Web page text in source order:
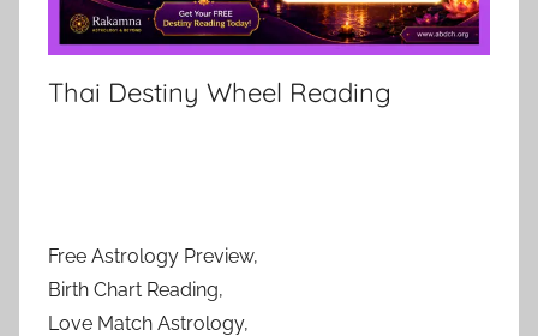
Thai Destiny Wheel Reading
Free Astrology Preview,
Birth Chart Reading,
Love Match Astrology,